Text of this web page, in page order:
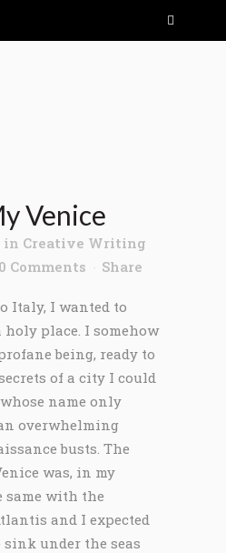
Venice
in Creative Writing
0 Comments Share
Italy, I wanted to
holy place. I somehow
being, ready to
of a city I could
name only
overwhelming
busts. The
was, in my
with the
and I expected
sink under the seas